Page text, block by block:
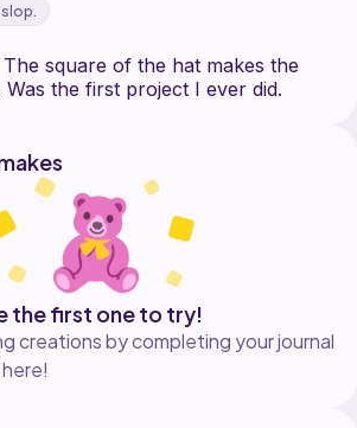
square of the hat makes the
the first one to try!
creations by completing your journal